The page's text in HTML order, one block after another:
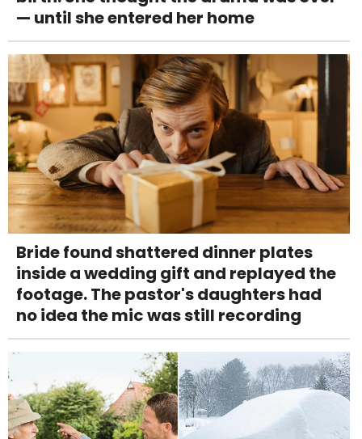
— until she entered her home
Bride found shattered dinner plates
inside a wedding gift and replayed the
footage. The pastor's daughters had
no idea the mic was still recording